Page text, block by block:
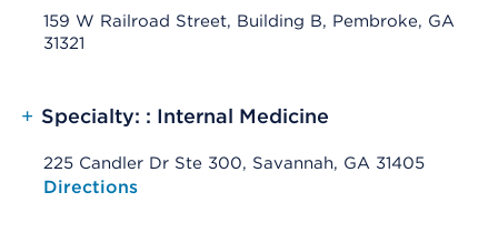
159 W Railroad Street, Building B, Pembroke, GA
31321
+ Specialty: : Internal Medicine
225 Candler Dr Ste 300, Savannah, GA 31405
Opens native map application on mobile devices
Directions